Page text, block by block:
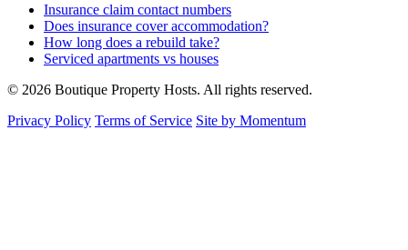
Insurance claim contact numbers
Does insurance cover accommodation?
How long does a rebuild take?
Serviced apartments vs houses
© 2026 Boutique Property Hosts. All rights reserved.
Privacy Policy Terms of Service Site by Momentum